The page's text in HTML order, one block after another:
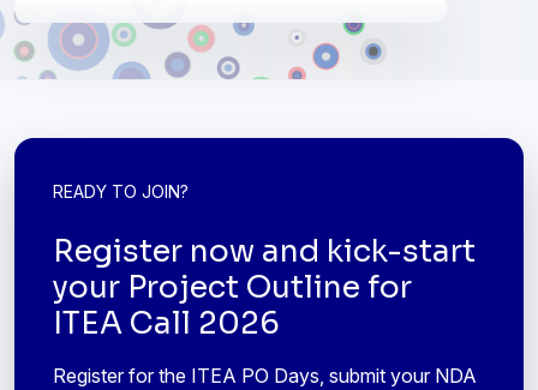
READY TO JOIN?
Register now and kick-start
your Project Outline for
ITEA Call 2026
Register for the ITEA PO Days, submit your NDA